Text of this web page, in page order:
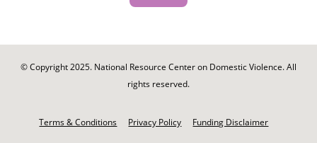
© Copyright 2025. National Resource Center on Domestic Violence. All
rights reserved.
Terms & Conditions Privacy Policy Funding Disclaimer